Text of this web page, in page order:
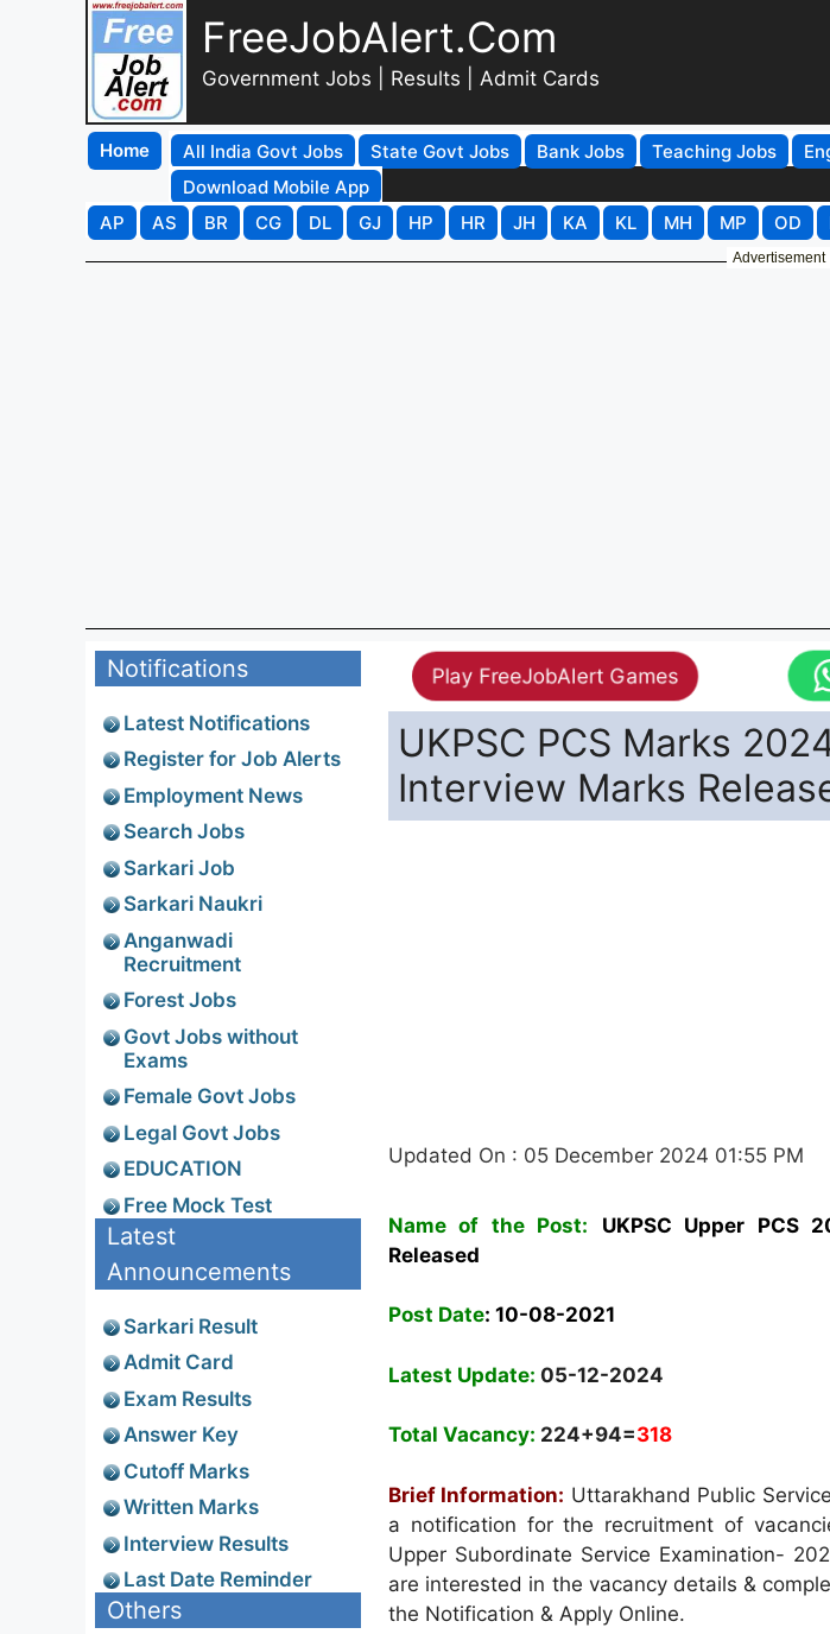
FreeJobAlert.Com
Government Jobs | Results | Admit Cards
Home All India Govt Jobs State Govt Jobs Bank Jobs Teaching Jobs
Download Mobile App
AP
AS BR CG DL GJ HP HR JH KA KL MH MP OD
Advertisement
Play FreeJobAlert Games
UKPSC PCS Marks
Interview Marks
Updated On : 05 December 2024 01:55 PM
Name of the Post:
UKPSC Upper PCS
Released
Post Date: 10-08-2021
Latest Update: 05-12-2024
Total Vacancy: 224+94=318
Brief Information: Uttarakhand Public
a notification for the recruitment of
Upper Subordinate Service Examination-
are interested in the vacancy details &
the Notification & Apply Online.
Notifications
Latest Notifications
Register for Job Alerts
Employment News
Search Jobs
Sarkari Job
Sarkari Naukri
Anganwadi
Recruitment
Forest Jobs
Govt Jobs without
Exams
Female Govt Jobs
Legal Govt Jobs
EDUCATION
Free Mock Test
Latest
Announcements
Sarkari Result
Admit Card
Exam Results
Answer Key
Cutoff Marks
Written Marks
Interview Results
Last Date Reminder
Others